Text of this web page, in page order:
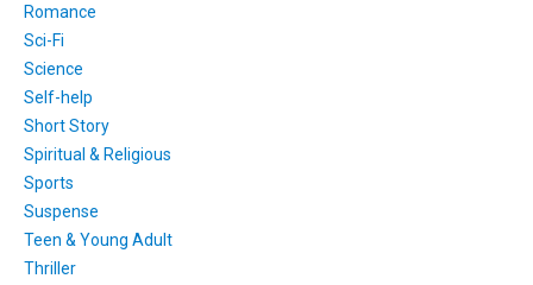
Romance
Sci-Fi
Science
Self-help
Short Story
Spiritual & Religious
Sports
Suspense
Teen & Young Adult
Thriller